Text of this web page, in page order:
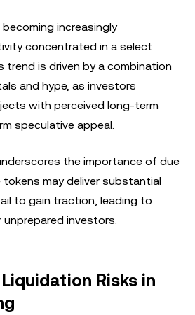
increasingly
concentrated in a select
trend is driven by a combination
and hype, as investors
with perceived long-term
speculative appeal.
the importance of due
tokens may deliver substantial
to gain traction, leading to
investors.
Risks in